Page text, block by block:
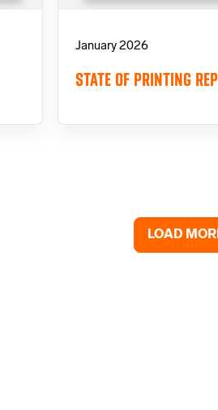
January 2026
STATE OF PRINTING
LOAD